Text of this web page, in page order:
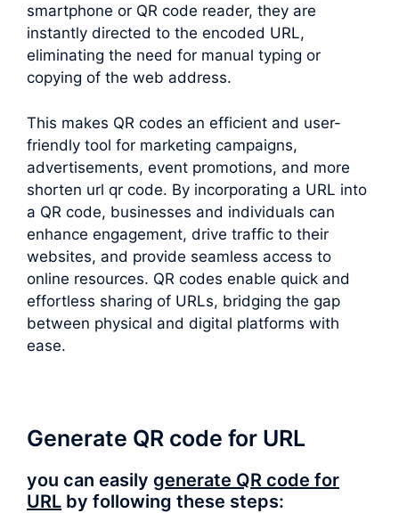
smartphone or QR code reader, they are
instantly directed to the encoded URL,
eliminating the need for manual typing or
copying of the web address.
This makes QR codes an efficient and user-
friendly tool for marketing campaigns,
advertisements, event promotions, and more
shorten url qr code. By incorporating a URL into
a QR code, businesses and individuals can
enhance engagement, drive traffic to their
websites, and provide seamless access to
online resources. QR codes enable quick and
effortless sharing of URLs, bridging the gap
between physical and digital platforms with
ease.
Generate QR code for URL
you can easily generate QR code for
URL by following these steps: